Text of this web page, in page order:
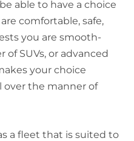
able to have a choice
comfortable, safe,
you are smooth-
of SUVs, or advanced
your choice
the manner of
a fleet that is suited to